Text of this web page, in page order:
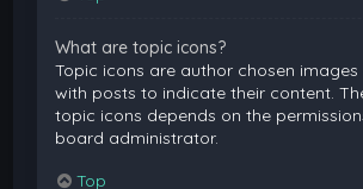
What are topic icons?
Topic icons are author chosen
with posts to indicate their content.
topic icons depends on the
board administrator.
Top